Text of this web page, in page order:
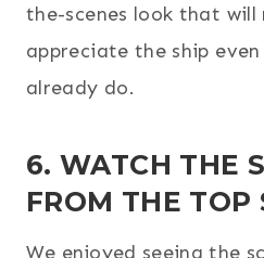
the-scenes look that will
appreciate the ship
already do.
6. WATCH THE
FROM THE TOP
We enjoyed seeing the